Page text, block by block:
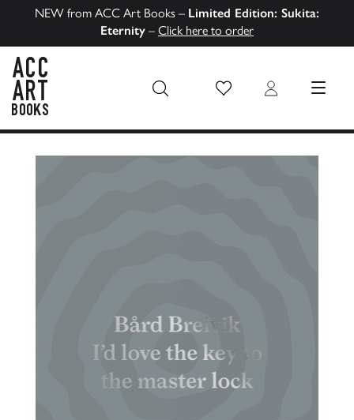
NEW from ACC Art Books – Limited Edition: Sukita:
Eternity – Click here to order
Wish List Login MENU